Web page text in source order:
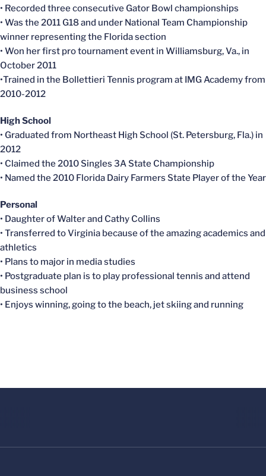
• Recorded three consecutive Gator Bowl championships
• Was the 2011 G18 and under National Team Championship
winner representing the Florida section
• Won her first pro tournament event in Williamsburg, Va., in
October 2011
•Trained in the Bollettieri Tennis program at IMG Academy from
2010-2012
High School
• Graduated from Northeast High School (St. Petersburg, Fla.) in
2012
• Claimed the 2010 Singles 3A State Championship
• Named the 2010 Florida Dairy Farmers State Player of the Year
Personal
• Daughter of Walter and Cathy Collins
• Transferred to Virginia because of the amazing academics and
athletics
• Plans to major in media studies
• Postgraduate plan is to play professional tennis and attend
business school
• Enjoys winning, going to the beach, jet skiing and running